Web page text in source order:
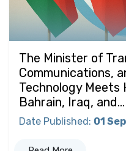
The Minister of
Communications,
Technology
Bahrain, Iraq, and...
Date Published: 01